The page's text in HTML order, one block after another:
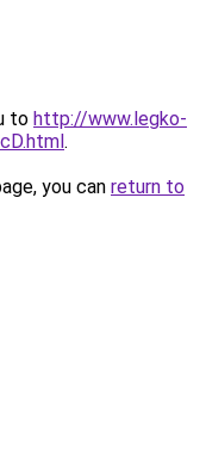
to http://www.legko-
.
you can return to